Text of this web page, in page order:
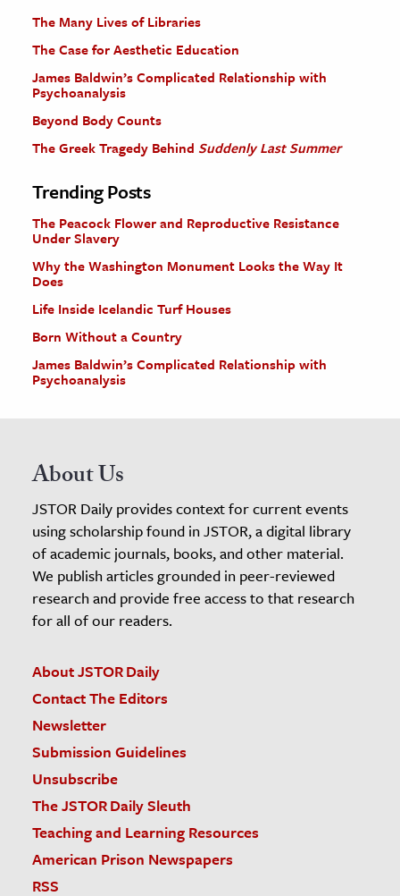
The Editors
The Many Lives of Libraries
The Case for Aesthetic Education
James Baldwin’s Complicated Relationship with
Psychoanalysis
Beyond Body Counts
The Greek Tragedy Behind Suddenly Last Summer
Trending Posts
The Peacock Flower and Reproductive Resistance
Under Slavery
Why the Washington Monument Looks the Way It
Does
Life Inside Icelandic Turf Houses
Born Without a Country
James Baldwin’s Complicated Relationship with
Psychoanalysis
About Us
JSTOR Daily provides context for current events
using scholarship found in JSTOR, a digital library
of academic journals, books, and other material.
We publish articles grounded in peer-reviewed
research and provide free access to that research
for all of our readers.
About JSTOR Daily
Contact The Editors
Newsletter
Submission Guidelines
Unsubscribe
The JSTOR Daily Sleuth
Teaching and Learning Resources
American Prison Newspapers
RSS